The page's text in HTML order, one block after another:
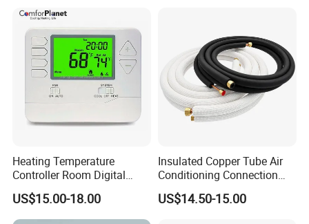
Heating Temperature
Controller Room Digital
Thermostat for Air
Conditioning
US$15.00-18.00
Insulated Copper Tube Air
Conditioning Connection
Rubber Copper Pipe Coil
HVAC Line Sets Air
US$14.50-15.00